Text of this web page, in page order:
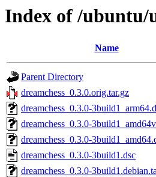
Index of /ubuntu/
Name
Parent Directory
dreamchess_0.3.0.orig.tar.gz
dreamchess_0.3.0-
dreamchess_0.3.0-
dreamchess_0.3.0-
dreamchess_0.3.0-3build1.dsc
dreamchess_0.3.0-